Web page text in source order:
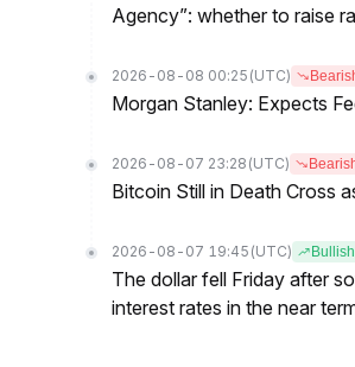
Agency”: whether to raise
2026-08-08 00:25 (UTC)
Morgan Stanley: Expects
2026-08-07 23:28 (UTC)
Bitcoin Still in Death Cross
2026-08-07 19:45 (UTC) Bullish
The dollar fell Friday after
interest rates in the near